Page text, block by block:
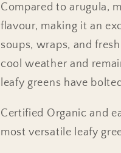
Compared to arugula,
flavour, making it an
soups, wraps, and
cool weather and
leafy greens have
Certified Organic and
most versatile leafy